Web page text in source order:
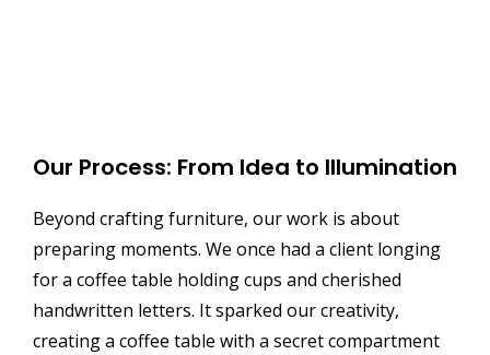
Our Process: From Idea to Illumination
Beyond crafting furniture, our work is about
preparing moments. We once had a client longing
for a coffee table holding cups and cherished
handwritten letters. It sparked our creativity,
creating a coffee table with a secret compartment